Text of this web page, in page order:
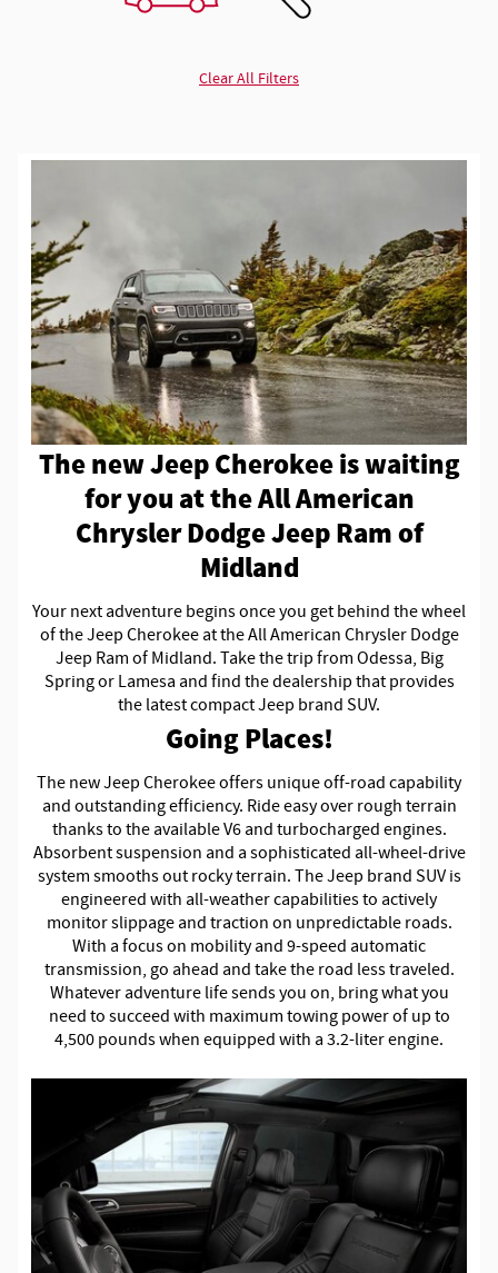
Clear All Filters
The new Jeep Cherokee is waiting
for you at the All American
Chrysler Dodge Jeep Ram of
Midland
Your next adventure begins once you get behind the wheel
of the Jeep Cherokee at the All American Chrysler Dodge
Jeep Ram of Midland. Take the trip from Odessa, Big
Spring or Lamesa and find the dealership that provides
the latest compact Jeep brand SUV.
Going Places!
The new Jeep Cherokee offers unique off-road capability
and outstanding efficiency. Ride easy over rough terrain
thanks to the available V6 and turbocharged engines.
Absorbent suspension and a sophisticated all-wheel-drive
system smooths out rocky terrain. The Jeep brand SUV is
engineered with all-weather capabilities to actively
monitor slippage and traction on unpredictable roads.
With a focus on mobility and 9-speed automatic
transmission, go ahead and take the road less traveled.
Whatever adventure life sends you on, bring what you
need to succeed with maximum towing power of up to
4,500 pounds when equipped with a 3.2-liter engine.